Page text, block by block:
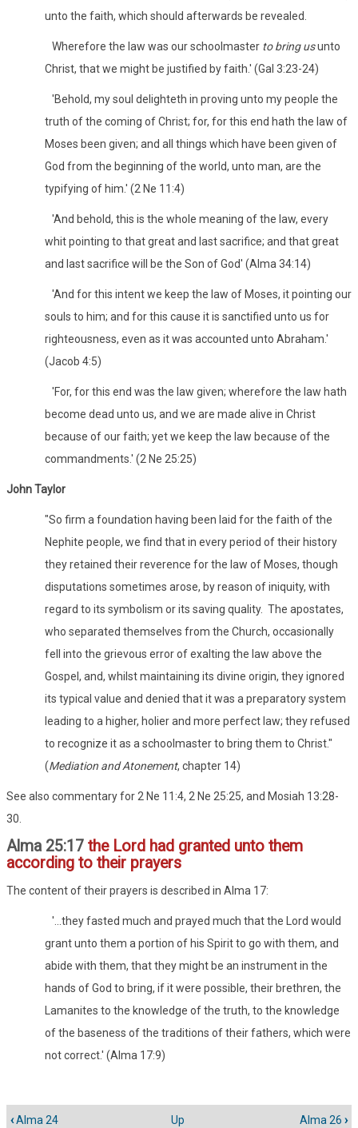
unto the faith, which should afterwards be revealed.
Wherefore the law was our schoolmaster to bring usunto
Christ, that we might be justified by faith.' (Gal 3:23-24)
'Behold, my soul delighteth in proving unto my people the
truth of the coming of Christ; for, for this end hath the law of
Moses been given; and all things which have been given of
God from the beginning of the world, unto man, are the
typifying of him.' (2 Ne 11:4)
'And behold, this is the whole meaning of the law, every
whit pointing to that great and last sacrifice; and that great
and last sacrifice will be the Son of God' (Alma 34:14)
'And for this intent we keep the law of Moses, it pointing our
souls to him; and for this cause it is sanctified unto us for
righteousness, even as it was accounted unto Abraham.'
(Jacob 4:5)
'For, for this end was the law given; wherefore the law hath
become dead unto us, and we are made alive in Christ
because of our faith; yet we keep the law because of the
commandments.' (2 Ne 25:25)
John Taylor
"So firm a foundation having been laid for the faith of the
Nephite people, we find that in every period of their history
they retained their reverence for the law of Moses, though
disputations sometimes arose, by reason of iniquity, with
regard to its symbolism or its saving quality. The apostates,
who separated themselves from the Church, occasionally
fell into the grievous error of exalting the law above the
Gospel, and, whilst maintaining its divine origin, they ignored
its typical value and denied that it was a preparatory system
leading to a higher, holier and more perfect law; they refused
to recognize it as a schoolmaster to bring them to Christ."
(Mediation and Atonement, chapter 14)
See also commentary for 2 Ne 11:4, 2 Ne 25:25, and Mosiah 13:28-
30.
Alma 25:17 the Lord had granted unto them
according to their prayers
The content of their prayers is described in Alma 17:
'...they fasted much and prayed much that the Lord would
grant unto them a portion of his Spirit to go with them, and
abide with them, that they might be an instrument in the
hands of God to bring, if it were possible, their brethren, the
Lamanites to the knowledge of the truth, to the knowledge
of the baseness of the traditions of their fathers, which were
not correct.' (Alma 17:9)
‹Alma 24 Up Alma 26 ›